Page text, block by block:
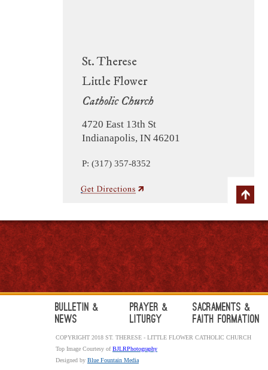
St. Therese
Little Flower
Catholic Church
4720 East 13th St
Indianapolis, IN 46201
P: (317) 357-8352
Bulletin &
News
Prayer &
Liturgy
Sacraments &
Faith Formation
COPYRIGHT 2018 ST. THERESE - LITTLE FLOWER CATHOLIC CHURCH
Top Image Courtesy ofBJLRPhotography
Designed by Blue Fountain Media